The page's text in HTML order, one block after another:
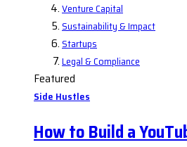
Venture Capital
Sustainability & Impact
Startups
Legal & Compliance
Featured
Side Hustles
How to Build a